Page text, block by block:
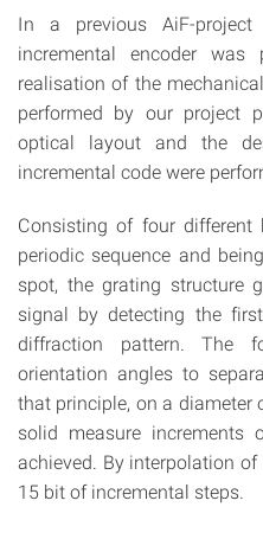
In a previous AiF-
incremental encoder
realisation of the
performed by our project
optical layout and the
incremental code were
Consisting of four
periodic sequence and
spot, the grating structure
signal by detecting the
diffraction pattern. The
orientation angles to
that principle, on a
solid measure increments
achieved. By interpolation
15 bit of incremental steps.